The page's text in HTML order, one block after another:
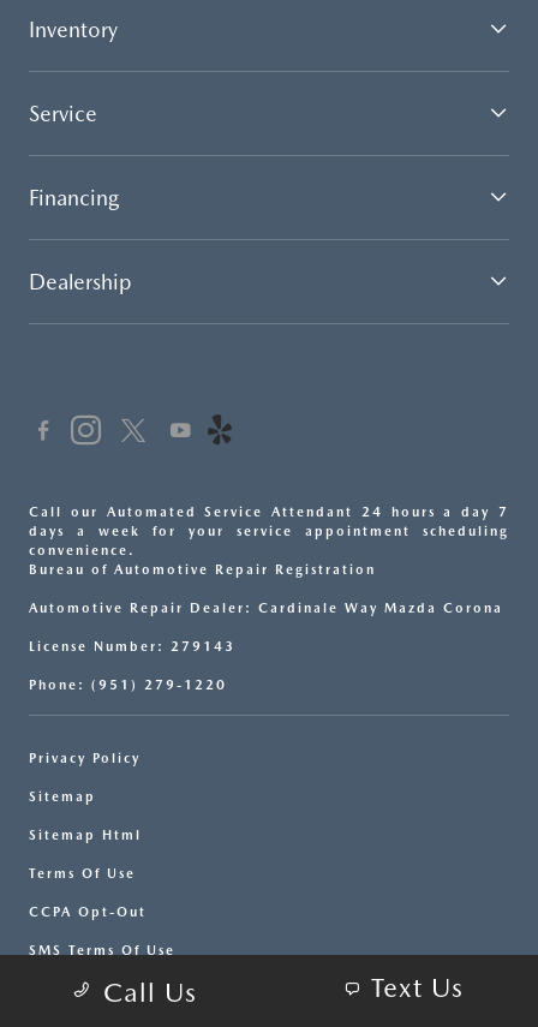
Call Us Text Us
Inventory
Service
Financing
Dealership
Call our Automated Service Attendant 24 hours a day 7
days a week for your service appointment scheduling
convenience.
Bureau of Automotive Repair Registration
Automotive Repair Dealer: Cardinale Way Mazda Corona
License Number: 279143
Phone: (951) 279-1220
Privacy Policy
Sitemap
Sitemap Html
Terms Of Use
CCPA Opt-Out
SMS Terms Of Use
Website by Team Velocity®
- Fueled by Apollo® |